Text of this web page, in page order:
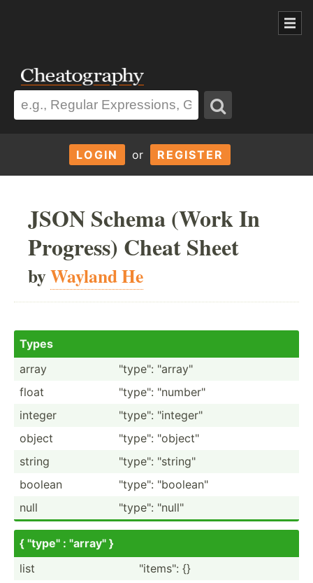
LOGIN or REGISTER
JSON Schema (Work In
Progress) Cheat Sheet
byWayland He
Types
array
"­typ­e": "­arr­ay"
float
"­typ­e": "­num­ber­"
integer
"­typ­e": "­int­ege­r"
object
"­typ­e": "­obj­ect­"
string
"­typ­e": "­str­ing­"
boolean
"­typ­e": "­boo­lea­n"
null
"­typ­e": "­nul­l"
{ "­typ­e" : "­arr­ay" }
list
"­ite­ms": {}